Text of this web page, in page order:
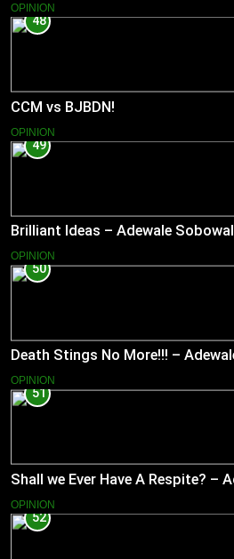
OPINION
48
CCM vs BJBDN!
OPINION
49
Brilliant Ideas – Adewale
OPINION
50
Death Stings No More!!! –
OPINION
51
Shall we Ever Have A Respite? –
OPINION
52